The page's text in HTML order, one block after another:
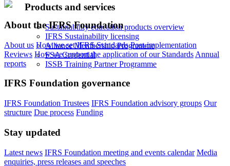
Products and services
Sustainability education products overview
IFRS Sustainability licensing
Alliance Membership Programme
FSA Credential
ISSB Training Partner Programme
About the IFRS Foundation
About us How we set IFRS Standards Post-implementation
Reviews How we support the application of our Standards Annual
reports
IFRS Foundation governance
IFRS Foundation Trustees IFRS Foundation advisory groups Our
structure Due process Funding
Stay updated
Latest news IFRS Foundation meeting and events calendar Media
enquiries, press releases and speeches